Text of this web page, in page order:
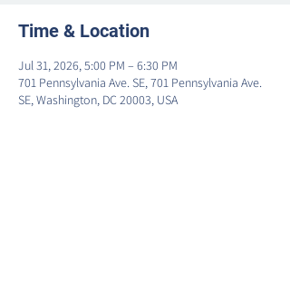
Time & Location
Jul 31, 2026, 5:00 PM – 6:30 PM
701 Pennsylvania Ave. SE, 701 Pennsylvania Ave.
SE, Washington, DC 20003, USA